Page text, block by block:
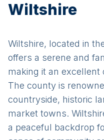
Wiltshire
Wiltshire, located in
offers a serene and
making it an excellent
The county is
countryside, historic
market towns.
a peaceful backdrop